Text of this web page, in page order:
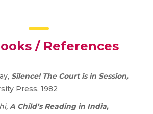
/ References
Silence! The Court is in Session,
Press, 1982
A Child’s Reading in India,